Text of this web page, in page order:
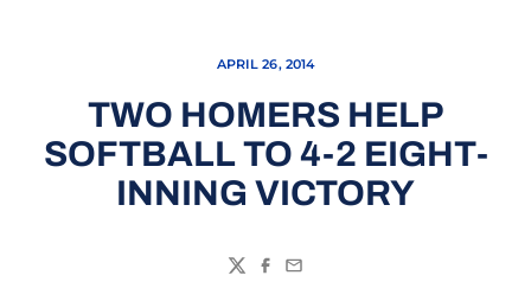
APRIL 26, 2014
TWO HOMERS HELP
SOFTBALL TO 4-2 EIGHT-
INNING VICTORY
TwitterFacebook
Email